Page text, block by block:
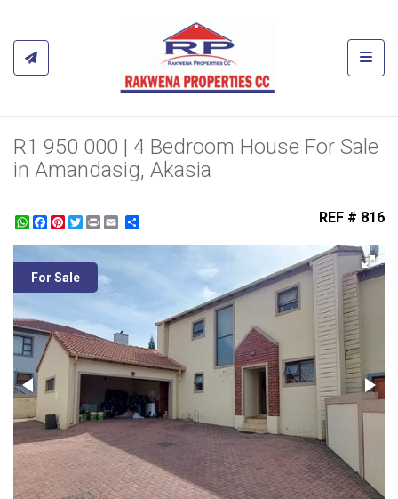
R1 950 000 | 4 Bedroom House For Sale
in Amandasig, Akasia
WhatsApp
Facebook
Pinterest
Twitter
Print REF # 816
For Sale